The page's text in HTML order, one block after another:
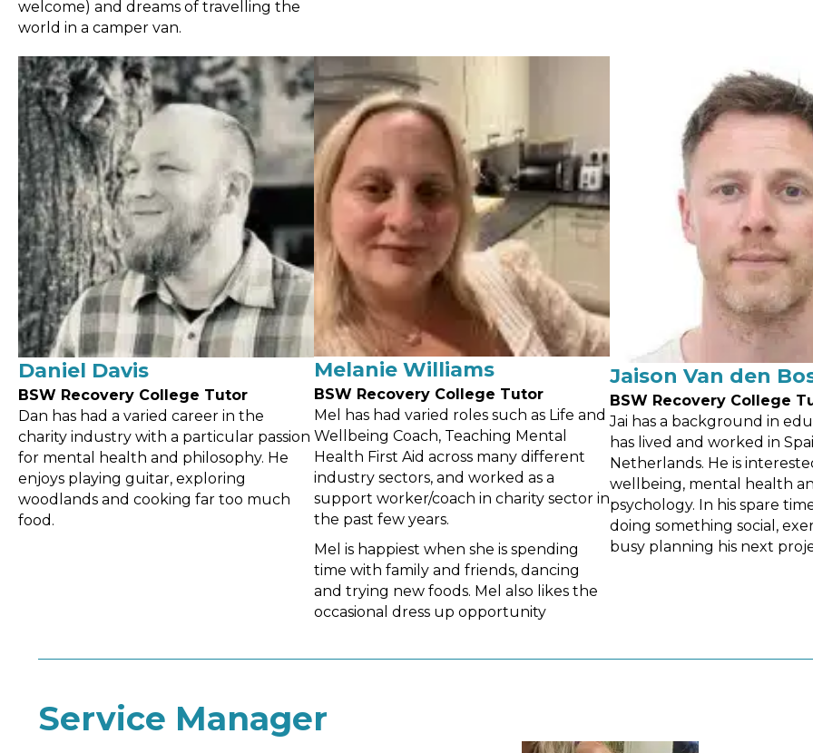
welcome) and dreams of travelling the
world in a camper van.
Daniel Davis
BSW Recovery College Tutor
Dan has had a varied career in the
charity industry with a particular passion
for mental health and philosophy. He
enjoys playing guitar, exploring
woodlands and cooking far too much
food.
Melanie Williams
BSW Recovery College Tutor
Mel has had varied roles such as Life and
Wellbeing Coach, Teaching Mental
Health First Aid across many different
industry sectors, and worked as a
support worker/coach in charity sector in
the past few years.
Mel is happiest when she is spending
time with family and friends, dancing
and trying new foods. Mel also likes the
occasional dress up opportunity
Jaison Van den
BSW Recovery College
Jai has a background in
has lived and worked in
Netherlands. He is
wellbeing, mental health
psychology. In his spare
doing something social,
busy planning his next
Service Manager